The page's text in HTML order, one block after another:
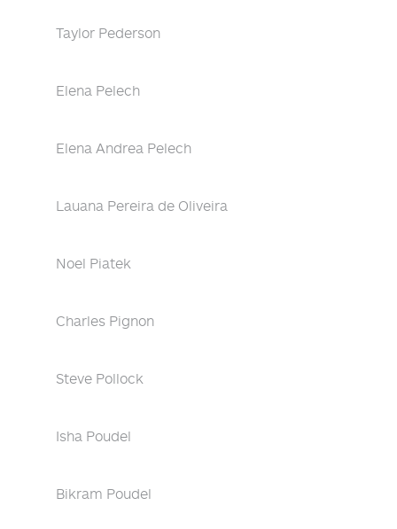
Taylor Pederson
Elena Pelech
Elena Andrea Pelech
Lauana Pereira de Oliveira
Noel Piatek
Charles Pignon
Steve Pollock
Isha Poudel
Bikram Poudel